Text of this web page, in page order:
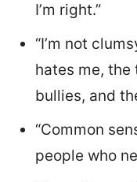
I’m right.”
“I’m not
hates me, the
bullies, and
“Common
people who